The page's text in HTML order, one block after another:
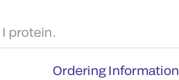
protein.
Ordering Information